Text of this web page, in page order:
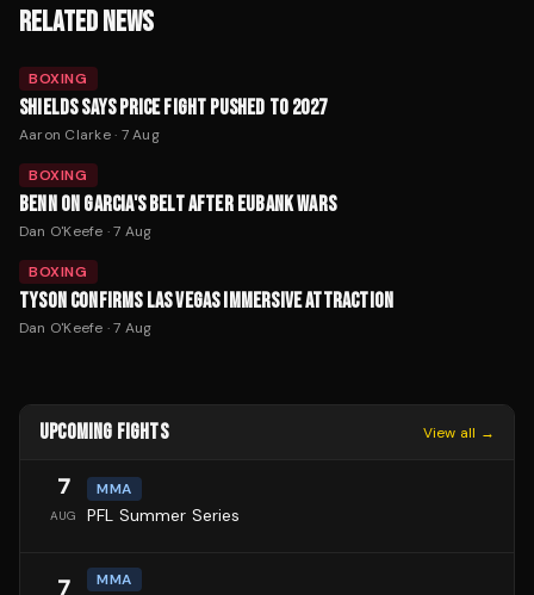
RELATED NEWS
BOXING
SHIELDS SAYS PRICE FIGHT PUSHED TO 2027
Aaron Clarke· 7 Aug
BOXING
BENN ON GARCIA'S BELT AFTER EUBANK WARS
Dan O'Keefe ·7 Aug
BOXING
TYSON CONFIRMS LAS VEGAS IMMERSIVE ATTRACTION
Dan O'Keefe ·7 Aug
UPCOMING FIGHTS View all →
7
AUG
MMA
PFL Summer Series
7 MMA